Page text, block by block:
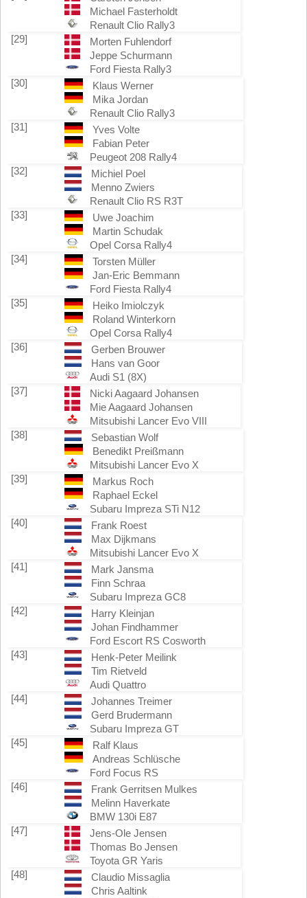
Michael Fasterholdt
Renault Clio Rally3
[29]
Morten Fuhlendorf
Jeppe Schurmann
Ford Fiesta Rally3
[30]
Klaus Werner
Mika Jordan
Renault Clio Rally3
[31]
Yves Volte
Fabian Peter
Peugeot 208 Rally4
[32]
Michiel Poel
Menno Zwiers
Renault Clio RS R3T
[33]
Uwe Joachim
Martin Schudak
Opel Corsa Rally4
[34]
Torsten Müller
Jan-Eric Bemmann
Ford Fiesta Rally4
[35]
Heiko Imiolczyk
Roland Winterkorn
Opel Corsa Rally4
[36]
Gerben Brouwer
Hans van Goor
Audi S1 (8X)
[37]
Nicki Aagaard Johansen
Mie Aagaard Johansen
Mitsubishi Lancer Evo VIII
[38]
Sebastian Wolf
Benedikt Preißmann
Mitsubishi Lancer Evo X
[39]
Markus Roch
Raphael Eckel
Subaru Impreza STi N12
[40]
Frank Roest
Max Dijkmans
Mitsubishi Lancer Evo X
[41]
Mark Jansma
Finn Schraa
Subaru Impreza GC8
[42]
Harry Kleinjan
Johan Findhammer
Ford Escort RS Cosworth
[43]
Henk-Peter Meilink
Tim Rietveld
Audi Quattro
[44]
Johannes Treimer
Gerd Brudermann
Subaru Impreza GT
[45]
Ralf Klaus
Andreas Schlüsche
Ford Focus RS
[46]
Frank Gerritsen Mulkes
Melinn Haverkate
BMW 130i E87
[47]
Jens-Ole Jensen
Thomas Bo Jensen
Toyota GR Yaris
[48]
Claudio Missaglia
Chris Aaltink